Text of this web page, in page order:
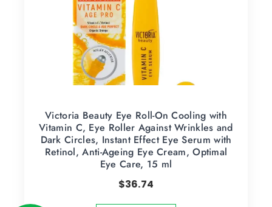
Victoria Beauty Eye Roll-On Cooling with
Vitamin C, Eye Roller Against Wrinkles and
Dark Circles, Instant Effect Eye Serum with
Retinol, Anti-Ageing Eye Cream, Optimal
Eye Care, 15 ml
$36.74